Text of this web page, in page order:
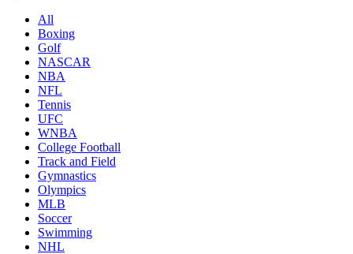
All
Boxing
Golf
NASCAR
NBA
NFL
Tennis
UFC
WNBA
College Football
Track and Field
Gymnastics
Olympics
MLB
Soccer
Swimming
NHL